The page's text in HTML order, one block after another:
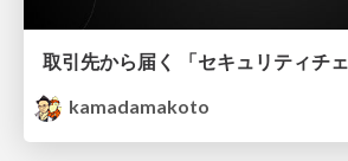
kamadamakoto